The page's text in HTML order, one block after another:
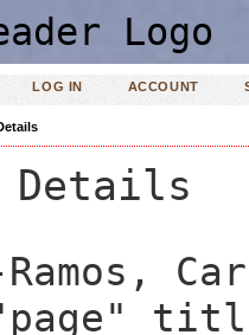
LOG IN ACCOUNT
Details